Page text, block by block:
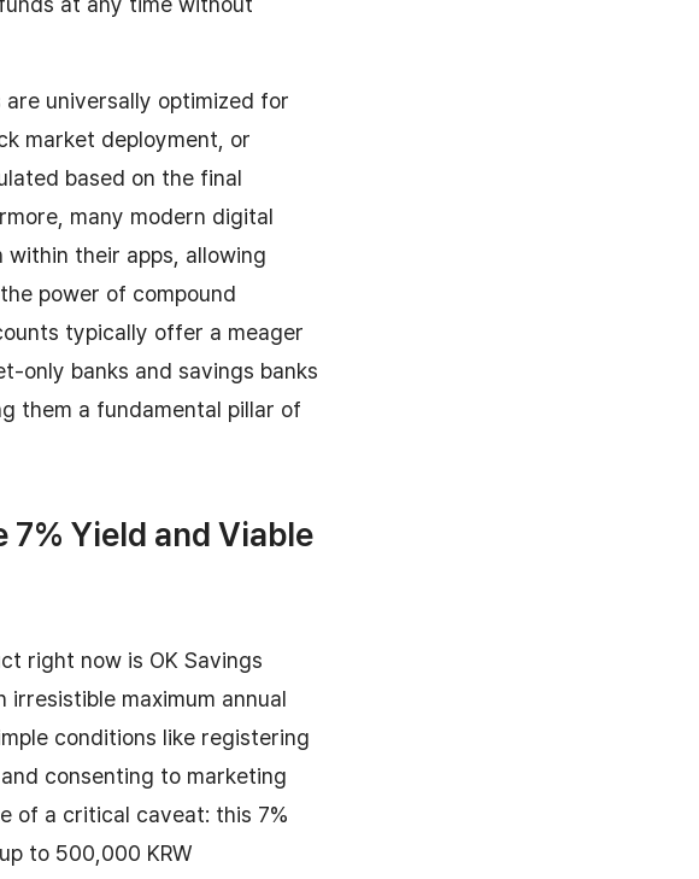
universally optimized for
market deployment, or
based on the final
many modern digital
their apps, allowing
power of compound
typically offer a meager
only banks and savings banks
them a fundamental pillar of
Yield and Viable
right now is OK Savings
irresistible maximum annual
conditions like registering
consenting to marketing
of a critical caveat: this 7%
to 500,000 KRW